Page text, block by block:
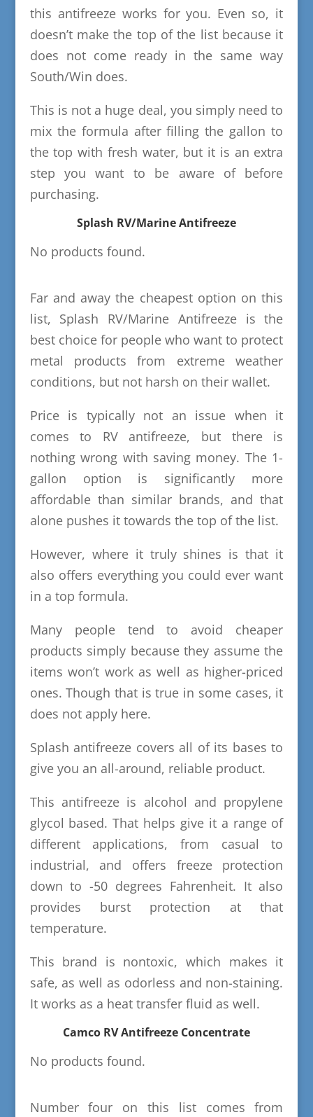
this antifreeze works for you. Even so, it
doesn’t make the top of the list because it
does not come ready in the same way
South/Win does.
This is not a huge deal, you simply need to
mix the formula after filling the gallon to
the top with fresh water, but it is an extra
step you want to be aware of before
purchasing.
Splash RV/Marine Antifreeze
No products found.
Far and away the cheapest option on this
list, Splash RV/Marine Antifreeze is the
best choice for people who want to protect
metal products from extreme weather
conditions, but not harsh on their wallet.
Price is typically not an issue when it
comes to RV antifreeze, but there is
nothing wrong with saving money. The 1-
gallon option is significantly more
affordable than similar brands, and that
alone pushes it towards the top of the list.
However, where it truly shines is that it
also offers everything you could ever want
in a top formula.
Many people tend to avoid cheaper
products simply because they assume the
items won’t work as well as higher-priced
ones. Though that is true in some cases, it
does not apply here.
Splash antifreeze covers all of its bases to
give you an all-around, reliable product.
This antifreeze is alcohol and propylene
glycol based. That helps give it a range of
different applications, from casual to
industrial, and offers freeze protection
down to -50 degrees Fahrenheit. It also
provides burst protection at that
temperature.
This brand is nontoxic, which makes it
safe, as well as odorless and non-staining.
It works as a heat transfer fluid as well.
Camco RV Antifreeze Concentrate
No products found.
Number four on this list comes from